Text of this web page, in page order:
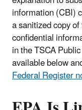
information (CBI)
a sanitized copy
confidential
in the TSCA
available below
Federal Register